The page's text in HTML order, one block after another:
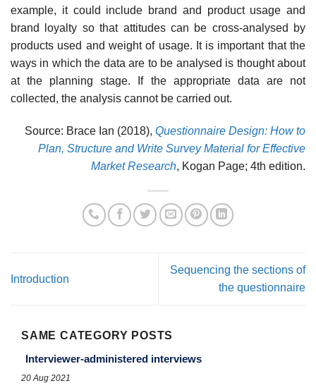
example, it could include brand and product usage and
brand loyalty so that attitudes can be cross-analysed by
products used and weight of usage. It is important that the
ways in which the data are to be analysed is thought about
at the planning stage. If the appropriate data are not
collected, the analysis cannot be carried out.
Source: Brace Ian (2018), Questionnaire Design: How to
Plan, Structure and Write Survey Material for Effective
Market Research, Kogan Page; 4th edition.
Introduction
Sequencing the sections of
the questionnaire
SAME CATEGORY POSTS
Interviewer-administered interviews
20 Aug 2021